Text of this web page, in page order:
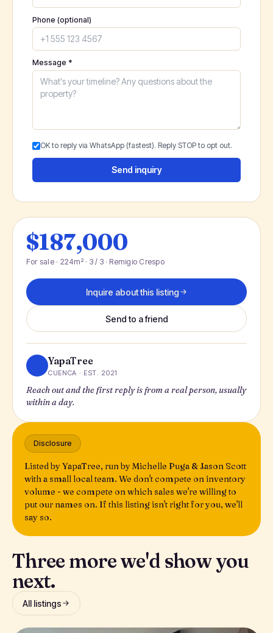
Phone (optional)
Message *
OK to reply via WhatsApp (fastest). Reply STOP to opt out.
Send inquiry
$187,000
For sale · 224m² · 3 / 3 · Remigio Crespo
Inquire about this listing
Send to a friend
YapaTree
CUENCA · EST. 2021
Reach out and the first reply is from a real person, usually
within a day.
Disclosure
Listed by YapaTree, run by Michelle Puga & Jason Scott
with a small local team. We don't compete on inventory
volume - we compete on which sales we're willing to
put our names on. If this listing isn't right for you, we'll
say so.
Three more we'd show you
next.
All listings